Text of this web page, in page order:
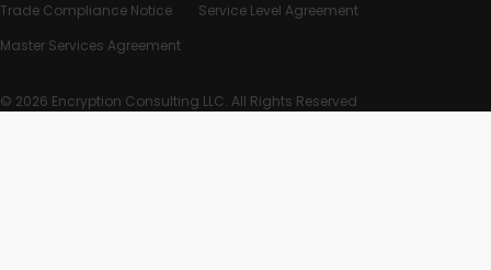
Trade Compliance Notice
Service Level Agreement
Master Services Agreement
© 2026 Encryption Consulting LLC. All Rights Reserved